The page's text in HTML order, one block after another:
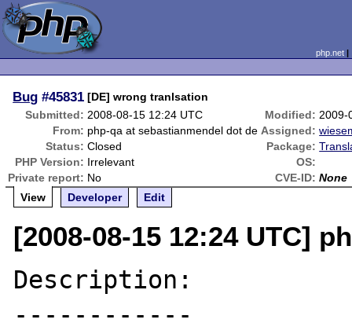
php.net
Bug #45831 [DE] wrong tranlsation
Submitted: 2008-08-15 12:24 UTC Modified: 2009-
From: php-qa at sebastianmendel dot de Assigned:
Status: Closed Package:
PHP Version: Irrelevant
OS:
Private report: No CVE-ID: None
View
Developer Edit
[2008-08-15 12:24 UTC]
Description:
------------